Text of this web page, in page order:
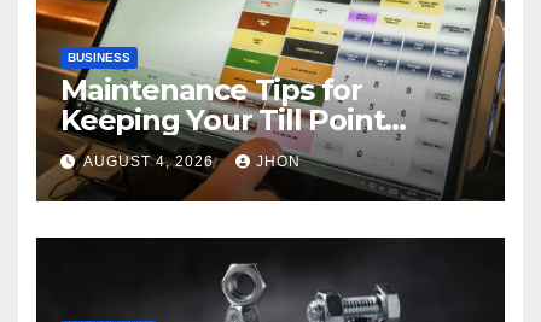
BUSINESS
Maintenance Tips for
Keeping Your Till Point
Machine in Top Condition
AUGUST 4, 2026 JHON